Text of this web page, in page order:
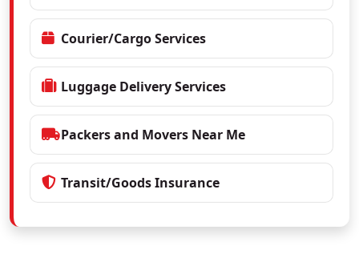
Courier/Cargo Services
Luggage Delivery Services
Packers and Movers Near Me
Transit/Goods Insurance